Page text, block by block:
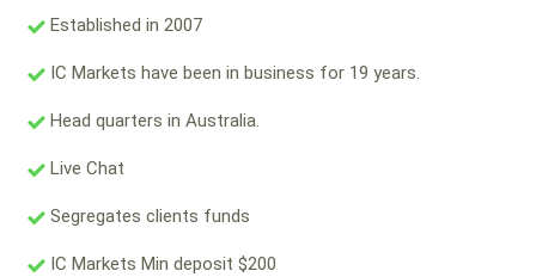
Established in 2007
IC Markets have been in business for 19 years.
Head quarters in Australia.
Live Chat
Segregates clients funds
IC Markets Min deposit $200